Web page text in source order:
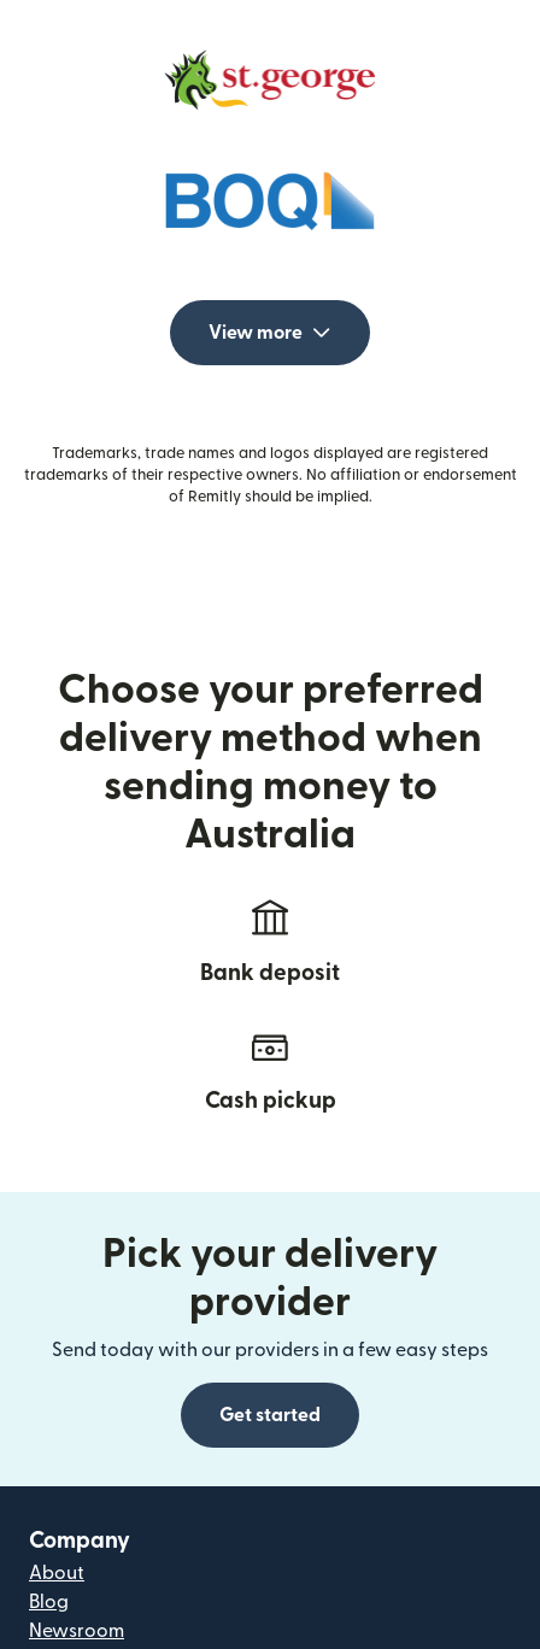
View more
Trademarks, trade names and logos displayed are registered
trademarks of their respective owners. No affiliation or endorsement
of Remitly should be implied.
Choose your preferred
delivery method when
sending money to
Australia
Bank deposit
Cash pickup
Pick your delivery
provider
Send today with our providers in a few easy steps
Get started
Company
About
Blog
Newsroom